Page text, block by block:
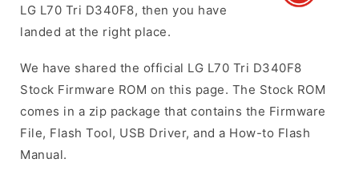
LG L70 Tri D340F8, then you have
landed at the right place.
We have shared the official LG L70 Tri D340F8
Stock Firmware ROM on this page. The Stock ROM
comes in a zip package that contains the Firmware
File, Flash Tool, USB Driver, and a How-to Flash
Manual.